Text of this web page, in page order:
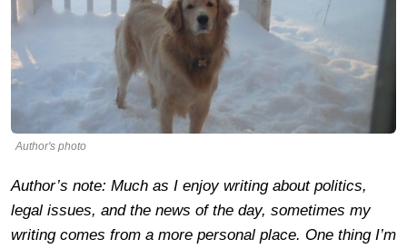
Author's photo
Author’s note: Much as I enjoy writing about politics,
legal issues, and the news of the day, sometimes my
writing comes from a more personal place. One thing I’m